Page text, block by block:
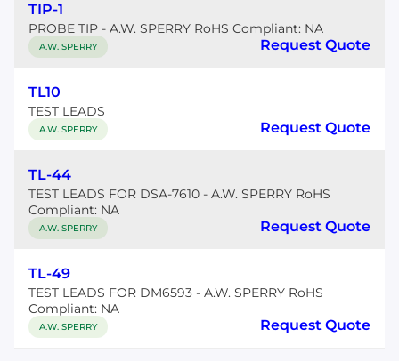
TIP-1
PROBE TIP - A.W. SPERRY RoHS Compliant: NA
A.W. SPERRY Request Quote
TL10
TEST LEADS
A.W. SPERRY Request Quote
TL-44
TEST LEADS FOR DSA-7610 - A.W. SPERRY RoHS
Compliant: NA
A.W. SPERRY Request Quote
TL-49
TEST LEADS FOR DM6593 - A.W. SPERRY RoHS
Compliant: NA
A.W. SPERRY Request Quote